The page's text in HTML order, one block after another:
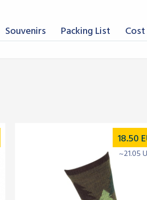
Souvenirs Packing List
18.50
~21.05